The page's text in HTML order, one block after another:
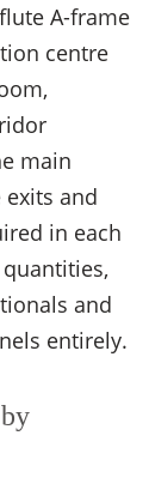
A-frame
centre
main
and
in each
and
entirely.